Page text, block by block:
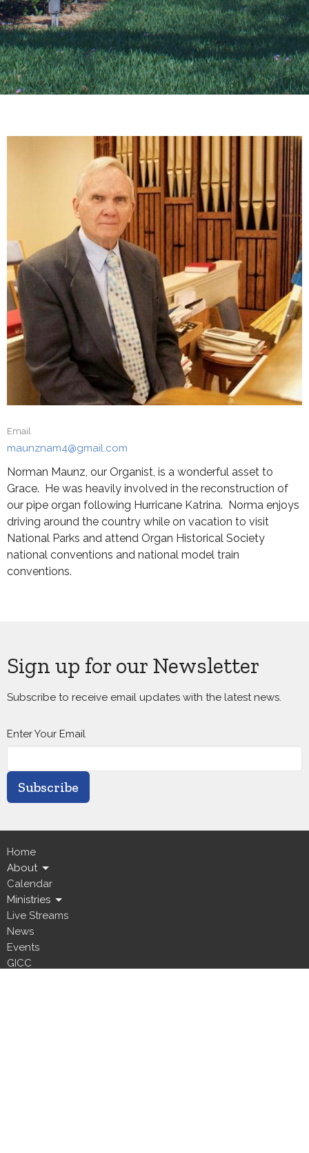
Email
maunznam4@gmail.com
Norman Maunz, our Organist, is a wonderful asset to
Grace. He was heavily involved in the reconstruction of
our pipe organ following Hurricane Katrina. Norma enjoys
driving around the country while on vacation to visit
National Parks and attend Organ Historical Society
national conventions and national model train
conventions.
Sign up for our Newsletter
Subscribe to receive email updates with the latest news.
Enter Your Email
Subscribe
Home
About
Calendar
Ministries
Live Streams
News
Events
GICC